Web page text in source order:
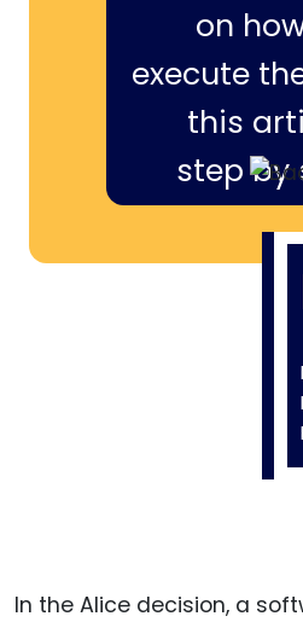
on
execute
this
step by
In the Alice decision, a